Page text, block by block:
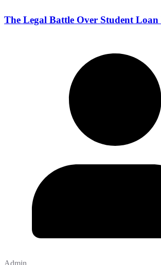
The Legal Battle Over Student Loan